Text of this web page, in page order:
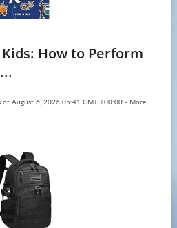
How to Perform
of August 6, 2026 05:41 GMT +00:00 - More